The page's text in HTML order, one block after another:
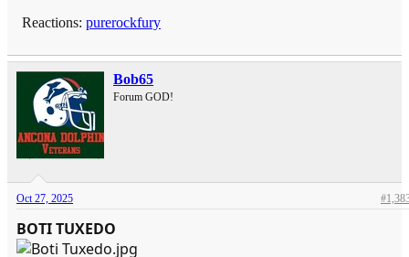
Reactions: purerockfury
Bob65
Forum GOD!
Oct 27, 2025
BOTI TUXEDO